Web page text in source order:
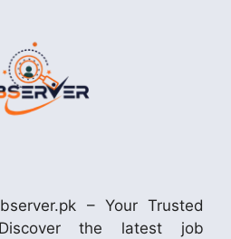
– Your Trusted
the latest job